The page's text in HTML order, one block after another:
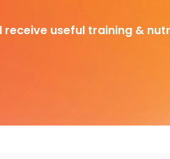
receive useful training &